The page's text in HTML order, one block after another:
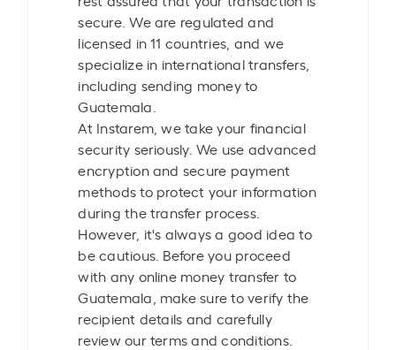
secure. We are regulated and
licensed in 11 countries, and we
specialize in international transfers,
including sending money to
Guatemala.
At Instarem, we take your financial
security seriously. We use advanced
encryption and secure payment
methods to protect your information
during the transfer process.
However, it's always a good idea to
be cautious. Before you proceed
with any online money transfer to
Guatemala, make sure to verify the
recipient details and carefully
review our terms and conditions.